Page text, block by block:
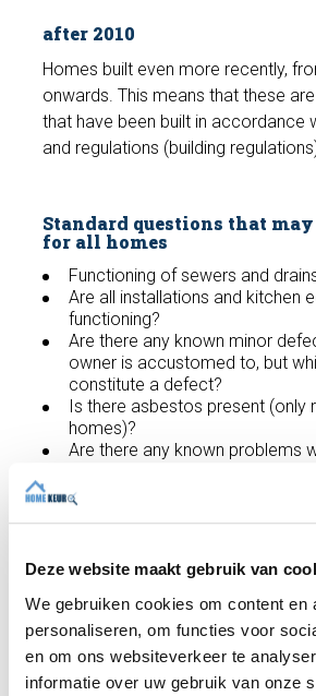
Deze website maakt gebruik van
We gebruiken cookies om content en
personaliseren, om functies voor
en om ons websiteverkeer te
informatie over uw gebruik van onze
after 2010
Homes built even more recently,
onwards. This means that these
that have been built in accordance
and regulations (building
Standard questions that
for all homes
Functioning of sewers and
Are all installations and kitchen
functioning?
Are there any known minor
owner is accustomed to, but
constitute a defect?
Is there asbestos present (only
homes)?
Are there any known problems
Has any work been carried out
Have any structural changes
applied to the home in the past?
Overall, are there any matters
reported and/or that a new
be interested in?